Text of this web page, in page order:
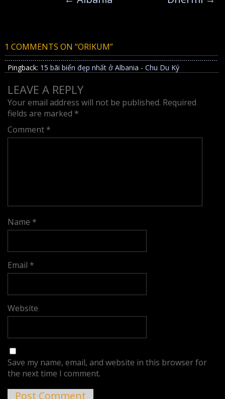
1 COMMENTS ON “ORIKUM”
Pingback: 15 bãi biển đẹp nhất ở Albania - Chu Du Ký
LEAVE A REPLY
Your email address will not be published. Required
fields are marked *
Comment *
Name *
Email *
Website
Save my name, email, and website in this browser for
the next time I comment.